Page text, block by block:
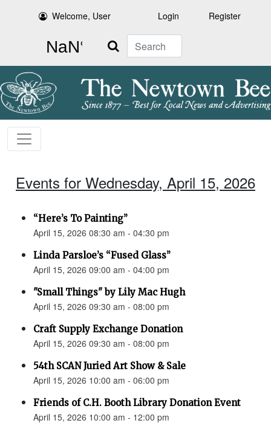
Welcome, User Login Register
Search
Events for Wednesday, April 15, 2026
“Here’s To Painting”
April 15, 2026 08:30 am - 04:30 pm
Linda Parsloe’s “Fused Glass”
April 15, 2026 09:00 am - 04:00 pm
"Small Things" by Lily Mac Hugh
April 15, 2026 09:30 am - 08:00 pm
Craft Supply Exchange Donation
April 15, 2026 09:30 am - 08:00 pm
54th SCAN Juried Art Show & Sale
April 15, 2026 10:00 am - 06:00 pm
Friends of C.H. Booth Library Donation Event
April 15, 2026 10:00 am - 12:00 pm